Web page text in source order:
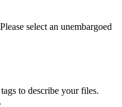
select an unembargoed
to describe your files.